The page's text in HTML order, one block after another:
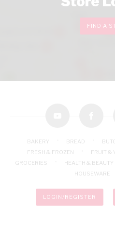
FIND A
BAKERY BREAD
FRESH & FROZEN
FRUIT &
GROCERIES
HEALTH & BEAUTY
HOUSEWARE
LOGIN/REGISTER